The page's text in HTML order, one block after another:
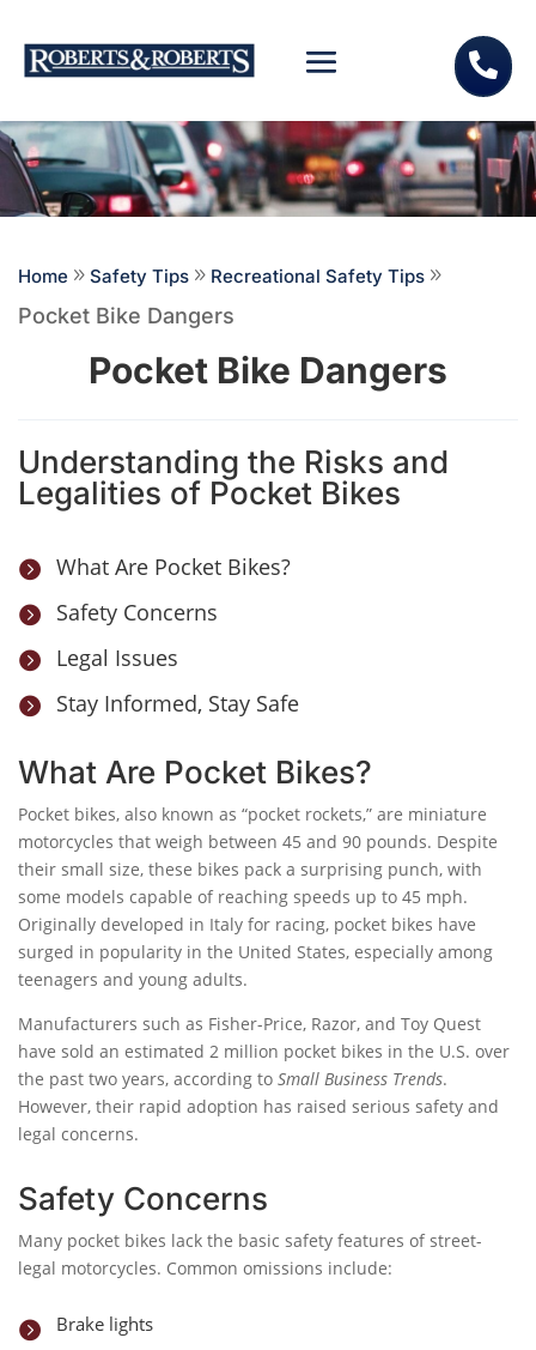

Home 9 Safety Tips 9 Recreational Safety Tips 9
Pocket Bike Dangers
Pocket Bike Dangers
Understanding the Risks and
Legalities of Pocket Bikes
 What Are Pocket Bikes?
 Safety Concerns
 Legal Issues
 Stay Informed, Stay Safe
What Are Pocket Bikes?
Pocket bikes, also known as “pocket rockets,” are miniature
motorcycles that weigh between 45 and 90 pounds. Despite
their small size, these bikes pack a surprising punch, with
some models capable of reaching speeds up to 45 mph.
Originally developed in Italy for racing, pocket bikes have
surged in popularity in the United States, especially among
teenagers and young adults.
Manufacturers such as Fisher-Price, Razor, and Toy Quest
have sold an estimated 2 million pocket bikes in the U.S. over
the past two years, according to Small Business Trends.
However, their rapid adoption has raised serious safety and
legal concerns.
Safety Concerns
Many pocket bikes lack the basic safety features of street-
legal motorcycles. Common omissions include:
 Brake lights